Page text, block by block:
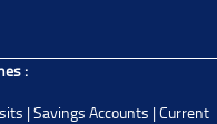
:
|Savings Accounts |Current